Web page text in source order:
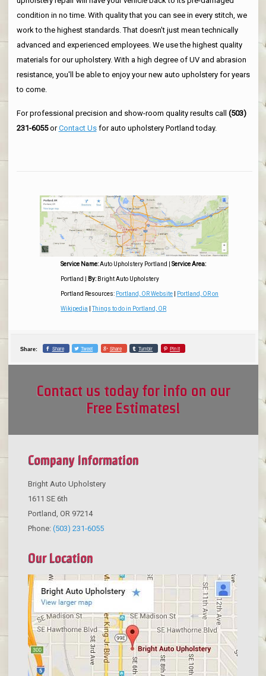
condition in no time. With quality that you can see in every stitch, we
work to the highest standards. That doesn't just mean technically
advanced and experienced employees. We use the highest quality
materials for our upholstery. With a high degree of UV and abrasion
resistance, you'll be able to enjoy your new auto upholstery for years
to come.
For professional precision and show-room quality results call (503)
231-6055orContact Usfor auto upholstery Portland today.
Service Name: Auto Upholstery Portland |Service Area:
Portland By: Bright Auto Upholstery
Portland Resources: Portland, OR Website Portland, OR on
Wikipedia |Things to do in Portland, OR
Share: Share Tweet Share Tumblr Pin it
Contact us today for info on our
Free Estimates!
Company Information
Bright Auto Upholstery
1611 SE 6th
Portland OR 97214
Phone: (503) 231-6055
Our Location